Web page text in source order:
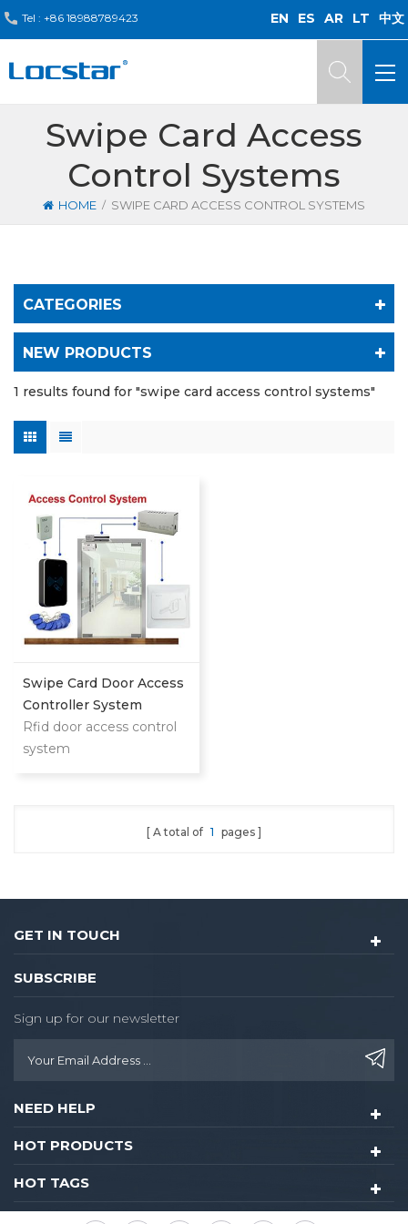
Tel : +86 18988789423 EN ES AR LT 中文
Swipe Card Access
Control Systems
HOME / SWIPE CARD ACCESS CONTROL SYSTEMS
CATEGORIES
NEW PRODUCTS
1 results found for "swipe card access control systems"
Swipe Card Door Access
Controller System
Rfid door access control
system
A total of 1 pages
GET IN TOUCH
SUBSCRIBE
Sign up for our newsletter
NEED HELP
HOT PRODUCTS
HOT TAGS